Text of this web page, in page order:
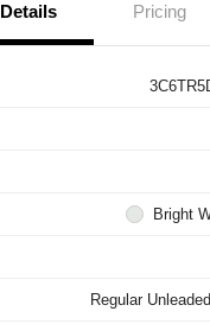
Details Pricing
Bright
Regular